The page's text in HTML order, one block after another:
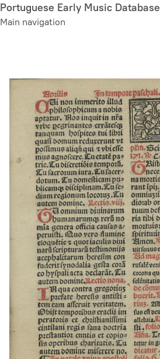
Skip
to
Portuguese Early Music Database
Main navigation